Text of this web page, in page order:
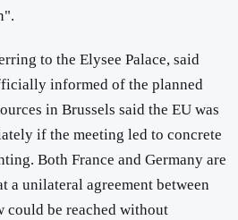
to the Elysee Palace, said
informed of the planned
in Brussels said the EU was
if the meeting led to concrete
Both France and Germany are
a unilateral agreement between
could be reached without